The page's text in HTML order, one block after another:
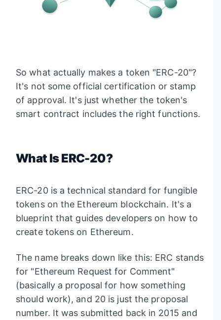
So what actually makes a token "ERC-20"?
It's not some official certification or stamp
of approval. It's just whether the token's
smart contract includes the right functions.
What Is ERC-20?
ERC-20 is a technical standard for fungible
tokens on the Ethereum blockchain. It's a
blueprint that guides developers on how to
create tokens on Ethereum.
The name breaks down like this: ERC stands
for "Ethereum Request for Comment"
(basically a proposal for how something
should work), and 20 is just the proposal
number. It was submitted back in 2015 and